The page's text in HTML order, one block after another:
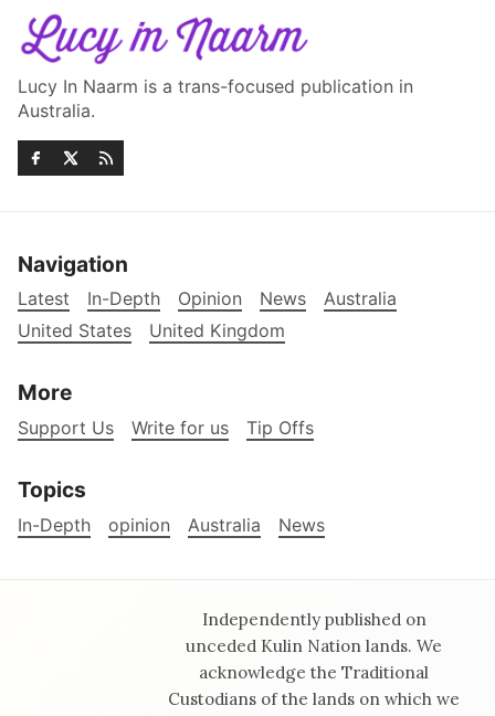
Lucy In Naarm is a trans-focused publication in
Australia.
Navigation
Latest In-Depth Opinion News
Australia
United States
United Kingdom
More
Support Us Write for us Tip Offs
Topics
In-Depth opinion Australia News
Independently published on
unceded Kulin Nation lands. We
acknowledge the Traditional
Custodians of the lands on which we